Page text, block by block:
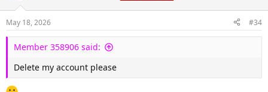
May 18, 2026 #34
Member 358906 said:
Delete my account please